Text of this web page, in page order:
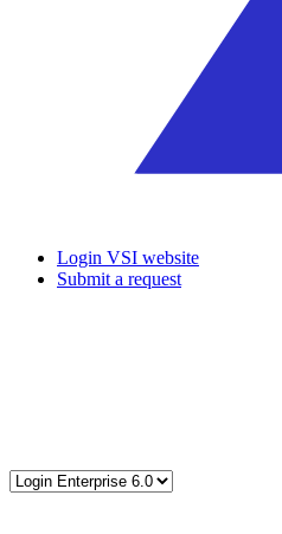
Login VSI website
Submit a request